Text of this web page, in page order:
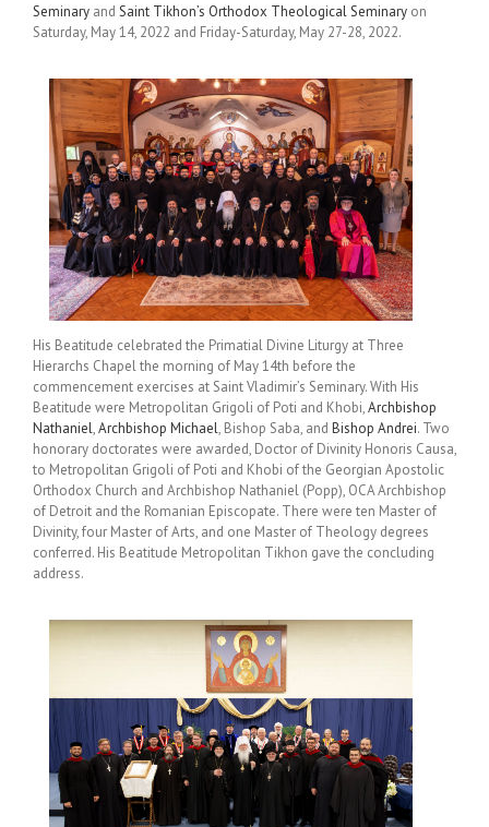
Seminary and Saint Tikhon’s Orthodox Theological Seminary on
Saturday, May 14, 2022 and Friday-Saturday, May 27-28, 2022.
His Beatitude celebrated the Primatial Divine Liturgy at Three
Hierarchs Chapel the morning of May 14th before the
commencement exercises at Saint Vladimir’s Seminary. With His
Beatitude were Metropolitan Grigoli of Poti and Khobi,Archbishop
Nathaniel,Archbishop Michael, Bishop Saba, and Bishop Andrei. Two
honorary doctorates were awarded, Doctor of Divinity Honoris Causa,
to Metropolitan Grigoli of Poti and Khobi of the Georgian Apostolic
Orthodox Church and Archbishop Nathaniel (Popp), OCA Archbishop
of Detroit and the Romanian Episcopate. There were ten Master of
Divinity, four Master of Arts, and one Master of Theology degrees
conferred. His Beatitude Metropolitan Tikhon gave the concluding
address.